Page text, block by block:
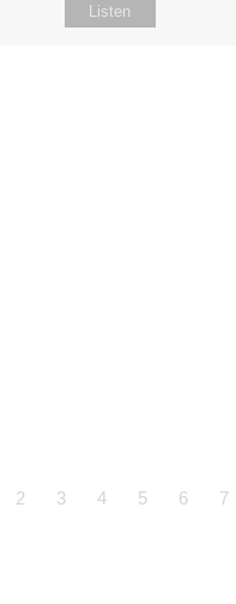
Listen
2 3 4 5 6 7